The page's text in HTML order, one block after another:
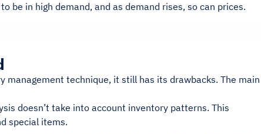
be in high demand, and as demand rises, so can prices.
management technique, it still has its drawbacks. The main
doesn’t take into account inventory patterns. This
special items.